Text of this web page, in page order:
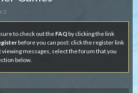
2
to check out the FAQby clicking the link
before you can post: click the register link
viewing messages, select the forum that you
below.